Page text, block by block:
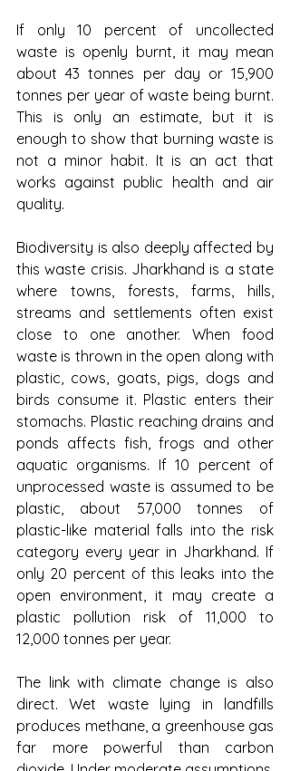
If only 10 percent of uncollected
waste is openly burnt, it may mean
about 43 tonnes per day or 15,900
tonnes per year of waste being burnt.
This is only an estimate, but it is
enough to show that burning waste is
not a minor habit. It is an act that
works against public health and air
quality.
Biodiversity is also deeply affected by
this waste crisis. Jharkhand is a state
where towns, forests, farms, hills,
streams and settlements often exist
close to one another. When food
waste is thrown in the open along with
plastic, cows, goats, pigs, dogs and
birds consume it. Plastic enters their
stomachs. Plastic reaching drains and
ponds affects fish, frogs and other
aquatic organisms. If 10 percent of
unprocessed waste is assumed to be
plastic, about 57,000 tonnes of
plastic-like material falls into the risk
category every year in Jharkhand. If
only 20 percent of this leaks into the
open environment, it may create a
plastic pollution risk of 11,000 to
12,000 tonnes per year.
The link with climate change is also
direct. Wet waste lying in landfills
produces methane, a greenhouse gas
far more powerful than carbon